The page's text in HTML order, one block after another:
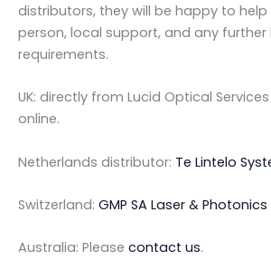
distributors, they will be happy to
person, local support, and any further
requirements.
UK: directly from Lucid Optical
online.
Netherlands distributor: Te Lintelo
Switzerland: GMP SA Laser & Photonics
Australia: Please contact us.